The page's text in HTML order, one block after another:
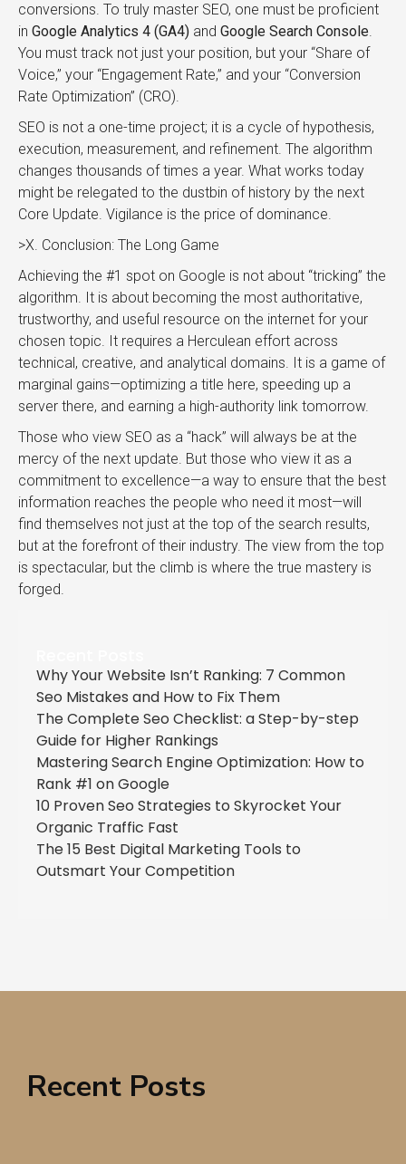
conversions. To truly master SEO, one must be proficient
in Google Analytics 4 (GA4) and Google Search Console.
You must track not just your position, but your “Share of
Voice,” your “Engagement Rate,” and your “Conversion
Rate Optimization” (CRO).
SEO is not a one-time project; it is a cycle of hypothesis,
execution, measurement, and refinement. The algorithm
changes thousands of times a year. What works today
might be relegated to the dustbin of history by the next
Core Update. Vigilance is the price of dominance.
>X. Conclusion: The Long Game
Achieving the #1 spot on Google is not about “tricking” the
algorithm. It is about becoming the most authoritative,
trustworthy, and useful resource on the internet for your
chosen topic. It requires a Herculean effort across
technical, creative, and analytical domains. It is a game of
marginal gains—optimizing a title here, speeding up a
server there, and earning a high-authority link tomorrow.
Those who view SEO as a “hack” will always be at the
mercy of the next update. But those who view it as a
commitment to excellence—a way to ensure that the best
information reaches the people who need it most—will
find themselves not just at the top of the search results,
but at the forefront of their industry. The view from the top
is spectacular, but the climb is where the true mastery is
forged.
Why Your Website Isn’t Ranking: 7 Common
Seo Mistakes and How to Fix Them
The Complete Seo Checklist: a Step-by-step
Guide for Higher Rankings
Mastering Search Engine Optimization: How to
Rank #1 on Google
10 Proven Seo Strategies to Skyrocket Your
Organic Traffic Fast
The 15 Best Digital Marketing Tools to
Outsmart Your Competition
Recent Posts